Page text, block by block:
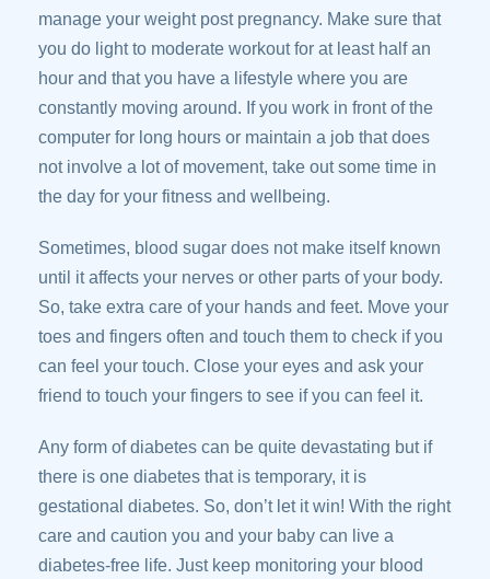
manage your weight post pregnancy. Make sure that
you do light to moderate workout for at least half an
hour and that you have a lifestyle where you are
constantly moving around. If you work in front of the
computer for long hours or maintain a job that does
not involve a lot of movement, take out some time in
the day for your fitness and wellbeing.
Sometimes, blood sugar does not make itself known
until it affects your nerves or other parts of your body.
So, take extra care of your hands and feet. Move your
toes and fingers often and touch them to check if you
can feel your touch. Close your eyes and ask your
friend to touch your fingers to see if you can feel it.
Any form of diabetes can be quite devastating but if
there is one diabetes that is temporary, it is
gestational diabetes. So, don’t let it win! With the right
care and caution you and your baby can live a
diabetes-free life. Just keep monitoring your blood